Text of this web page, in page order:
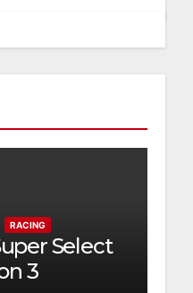
RACING
Select
3